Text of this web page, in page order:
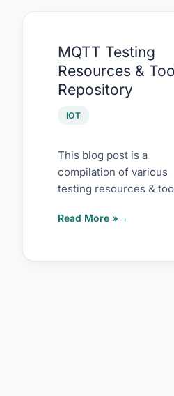
MQTT Testing
Resources &
Repository
IOT
This blog post is a
compilation of various
testing resources &
not tried these
Testing
Resources
&
Tools
Read More »